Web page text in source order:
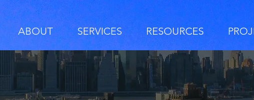
ABOUT SERVICES RESOURCES